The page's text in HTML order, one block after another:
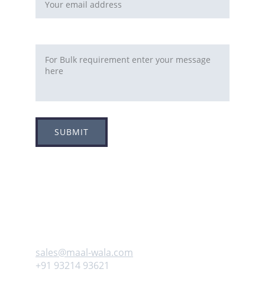
SUBMIT
sales@maal-wala.com
+91 93214 93621